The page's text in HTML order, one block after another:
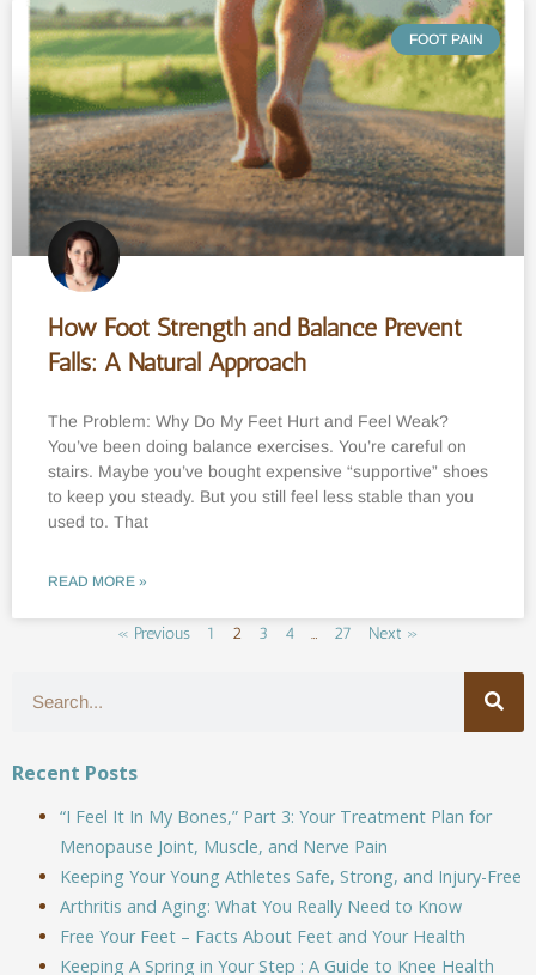
FOOT PAIN
How Foot Strength and Balance Prevent
Falls: A Natural Approach
The Problem: Why Do My Feet Hurt and Feel Weak?
You’ve been doing balance exercises. You’re careful on
stairs. Maybe you’ve bought expensive “supportive” shoes
to keep you steady. But you still feel less stable than you
used to. That
READ MORE »
« Previous 1 2 3 4 27 Next »
Recent Posts
“I Feel It In My Bones,” Part 3: Your Treatment Plan for
Menopause Joint, Muscle, and Nerve Pain
Keeping Your Young Athletes Safe, Strong, and Injury-Free
Arthritis and Aging: What You Really Need to Know
Free Your Feet – Facts About Feet and Your Health
Keeping A Spring in Your Step : A Guide to Knee Health